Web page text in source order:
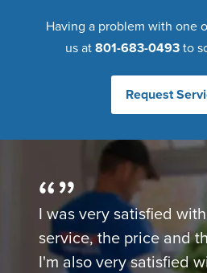
Having a problem with one
us at 801-683-0493 to
Request
I was very satisfied
service, the price and
I'm also very satisfied